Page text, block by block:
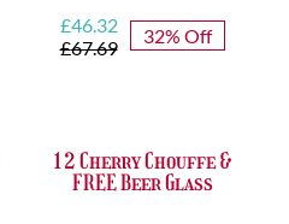
£67.69
Original
price
£46.32
Current
price
32% Off
12 Cherry Chouffe &
FREE Beer Glass